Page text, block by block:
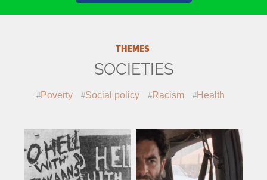
THEMES
SOCIETIES
Poverty Social policy Racism Health